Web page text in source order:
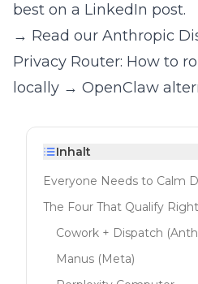
best on a LinkedIn post.
→ Read our Anthropic
Privacy Router: How to
locally → OpenClaw
Inhalt
Everyone Needs to Calm
The Four That Qualify
Cowork + Dispatch
Manus (Meta)